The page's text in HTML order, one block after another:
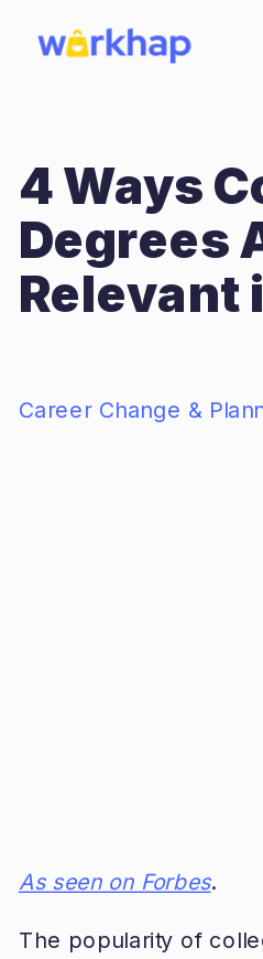
4 Ways
Degrees
Relevant
Career Change &
As seen on Forbes.
The popularity of